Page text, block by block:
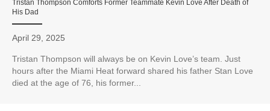
Tristan Thompson Comforts Former Teammate Kevin Love After Death of
His Dad
April 29, 2025
Tristan Thompson will always be on Kevin Love’s team. Just
hours after the Miami Heat forward shared his father Stan Love
died at the age of 76, his former...